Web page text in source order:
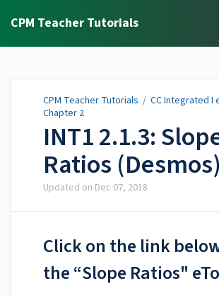
CPM Teacher Tutorials
CPM Teacher Tutorials / CC Integrated I
Chapter 2
INT1 2.1.3:
Ratios (Desmos)
Updated on Dec 07, 2018
Click on the link
the “Slope Ratios"